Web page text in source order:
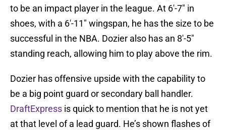
to be an impact player in the league. At 6′-7″ in
shoes, with a 6′-11″ wingspan, he has the size to be
successful in the NBA. Dozier also has an 8′-5″
standing reach, allowing him to play above the rim.
Dozier has offensive upside with the capability to
be a big point guard or secondary ball handler.
DraftExpress is quick to mention that he is not yet
at that level of a lead guard. He’s shown flashes of